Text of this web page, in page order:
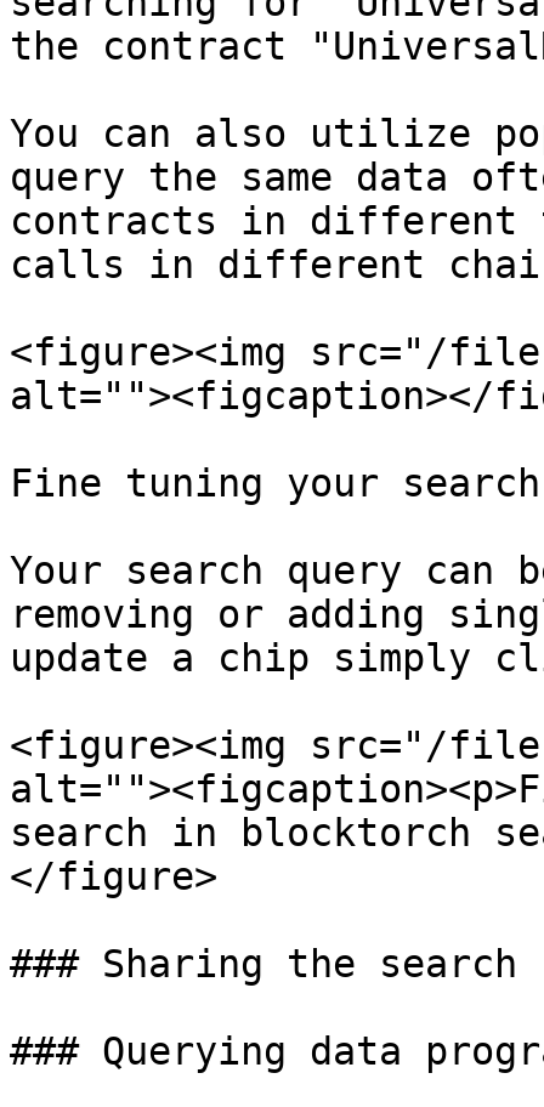
the contract
You can also utilize
query the same data
contracts in different
calls in different
<figure><img src="/files/
alt=""><figcaption></
Fine tuning your search
Your search query can
removing or adding
update a chip simply
<figure><img src="/files/
search in blocktorch
</figure>
### Sharing the
### Querying data